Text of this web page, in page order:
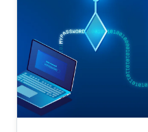
At École
Projet Scientifique
ranked among the
teams, under the